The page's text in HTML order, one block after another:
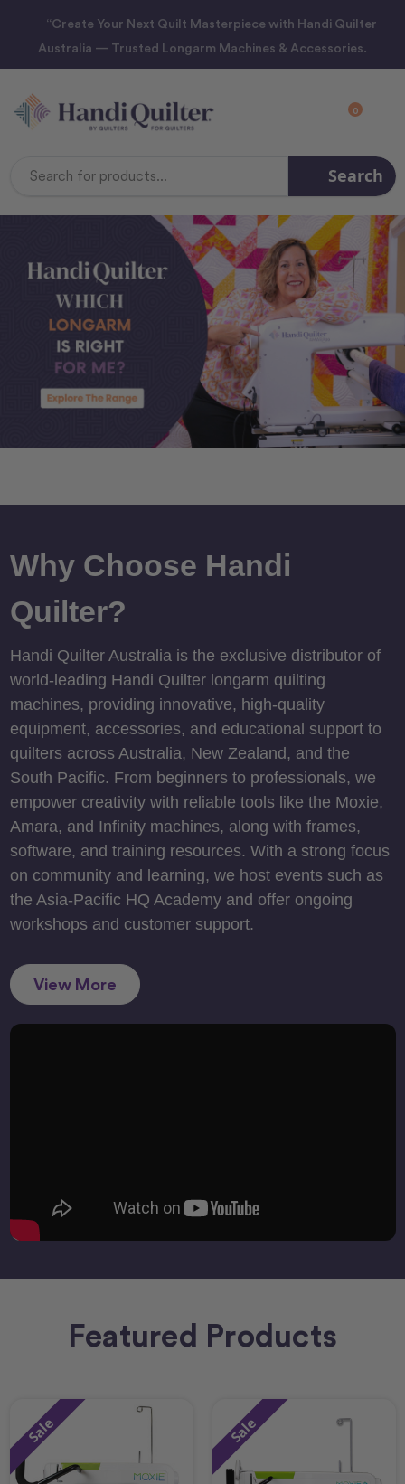
“Create Your Next Quilt Masterpiece with Handi Quilter
Australia — Trusted Longarm Machines & Accessories.
0
Search
Why Choose Handi
Quilter?
Handi Quilter Australia is the exclusive distributor of
world-leading Handi Quilter longarm quilting
machines, providing innovative, high-quality
equipment, accessories, and educational support to
quilters across Australia, New Zealand, and the
South Pacific. From beginners to professionals, we
empower creativity with reliable tools like the Moxie,
Amara, and Infinity machines, along with frames,
software, and training resources. With a strong focus
on community and learning, we host events such as
the Asia-Pacific HQ Academy and offer ongoing
workshops and customer support.
View More
Featured Products
Sale Sale